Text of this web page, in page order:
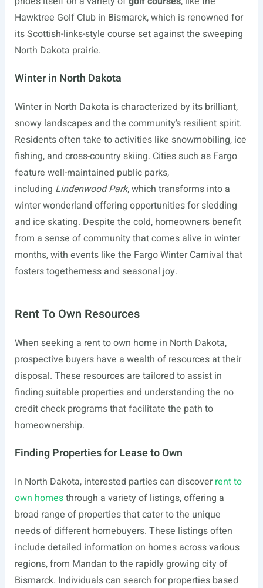
Hawktree Golf Club in Bismarck, which is renowned for
its Scottish-links-style course set against the sweeping
North Dakota prairie.
Winter in North Dakota
Winter in North Dakota is characterized by its brilliant,
snowy landscapes and the community’s resilient spirit.
Residents often take to activities like snowmobiling, ice
fishing, and cross-country skiing. Cities such as Fargo
feature well-maintained public parks,
including Lindenwood Park, which transforms into a
winter wonderland offering opportunities for sledding
and ice skating. Despite the cold, homeowners benefit
from a sense of community that comes alive in winter
months, with events like the Fargo Winter Carnival that
fosters togetherness and seasonal joy.
Rent To Own Resources
When seeking a rent to own home in North Dakota,
prospective buyers have a wealth of resources at their
disposal. These resources are tailored to assist in
finding suitable properties and understanding the no
credit check programs that facilitate the path to
homeownership.
Finding Properties for Lease to Own
In North Dakota, interested parties can discoverrent to
own homesthrough a variety of listings, offering a
broad range of properties that cater to the unique
needs of different homebuyers. These listings often
include detailed information on homes across various
regions, from Mandan to the rapidly growing city of
Bismarck. Individuals can search for properties based